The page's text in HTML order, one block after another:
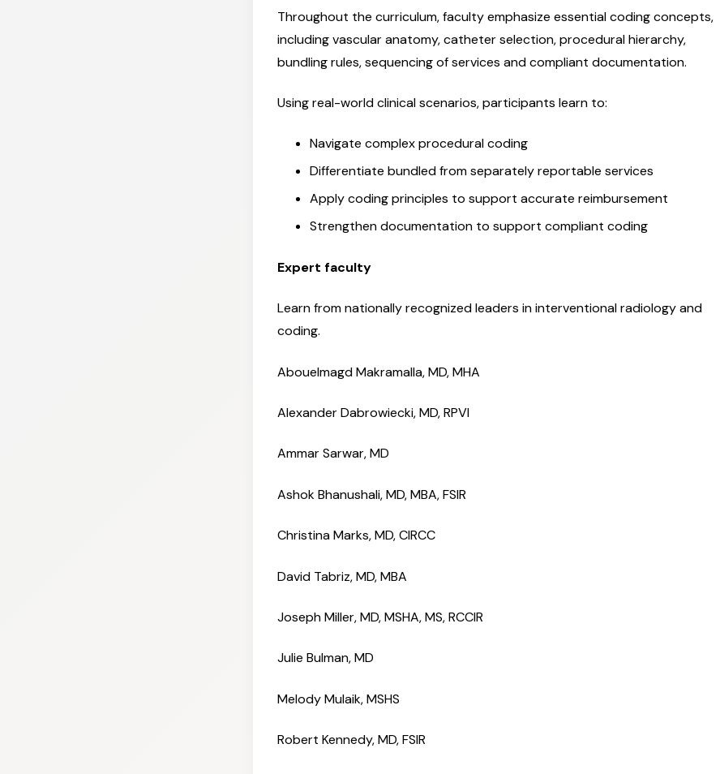
Throughout the curriculum, faculty emphasize essential coding concepts,
including vascular anatomy, catheter selection, procedural hierarchy,
bundling rules, sequencing of services and compliant documentation.
Using real-world clinical scenarios, participants learn to:
Navigate complex procedural coding
Differentiate bundled from separately reportable services
Apply coding principles to support accurate reimbursement
Strengthen documentation to support compliant coding
Expert faculty
Learn from nationally recognized leaders in interventional radiology and
coding.
Abouelmagd Makramalla, MD, MHA
Alexander Dabrowiecki, MD, RPVI
Ammar Sarwar, MD
Ashok Bhanushali, MD, MBA, FSIR
Christina Marks, MD, CIRCC
David Tabriz, MD, MBA
Joseph Miller, MD, MSHA, MS, RCCIR
Julie Bulman, MD
Melody Mulaik, MSHS
Robert Kennedy, MD, FSIR